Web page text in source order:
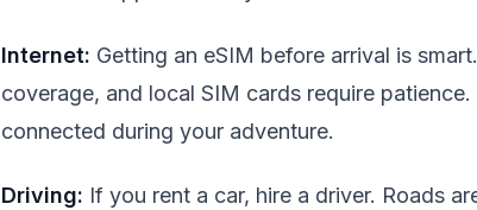
Internet: Getting an eSIM before arrival is
coverage, and local SIM cards require
connected during your adventure.
Driving: If you rent a car, hire a driver. Roads